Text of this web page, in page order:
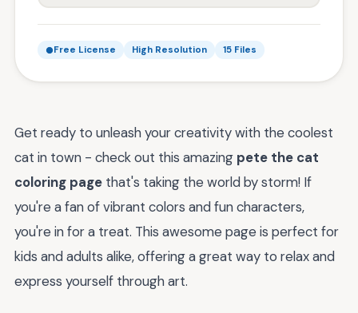
Free License High Resolution 15 Files
Get ready to unleash your creativity with the coolest
cat in town - check out this amazing pete the cat
coloring page that's taking the world by storm! If
you're a fan of vibrant colors and fun characters,
you're in for a treat. This awesome page is perfect for
kids and adults alike, offering a great way to relax and
express yourself through art.